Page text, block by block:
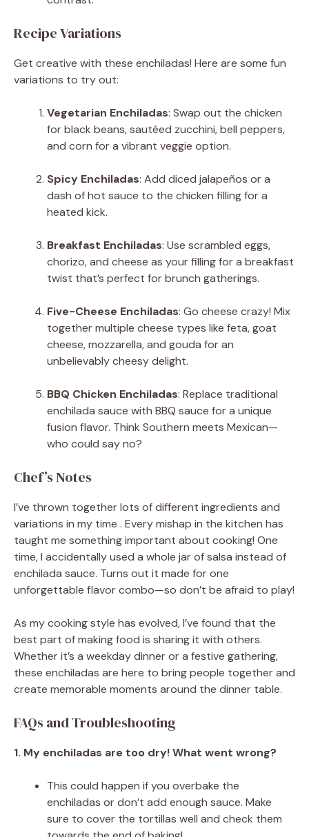
Recipe Variations
Get creative with these enchiladas! Here are some fun
variations to try out:
Vegetarian Enchiladas: Swap out the chicken
for black beans, sautéed zucchini, bell peppers,
and corn for a vibrant veggie option.
Spicy Enchiladas: Add diced jalapeños or a
dash of hot sauce to the chicken filling for a
heated kick.
Breakfast Enchiladas: Use scrambled eggs,
chorizo, and cheese as your filling for a breakfast
twist that’s perfect for brunch gatherings.
Five-Cheese Enchiladas: Go cheese crazy! Mix
together multiple cheese types like feta, goat
cheese, mozzarella, and gouda for an
unbelievably cheesy delight.
BBQ Chicken Enchiladas: Replace traditional
enchilada sauce with BBQ sauce for a unique
fusion flavor. Think Southern meets Mexican—
who could say no?
Chef’s Notes
I’ve thrown together lots of different ingredients and
variations in my time . Every mishap in the kitchen has
taught me something important about cooking! One
time, I accidentally used a whole jar of salsa instead of
enchilada sauce. Turns out it made for one
unforgettable flavor combo—so don’t be afraid to play!
As my cooking style has evolved, I’ve found that the
best part of making food is sharing it with others.
Whether it’s a weekday dinner or a festive gathering,
these enchiladas are here to bring people together and
create memorable moments around the dinner table.
FAQs and Troubleshooting
1. My enchiladas are too dry! What went wrong?
This could happen if you overbake the
enchiladas or don’t add enough sauce. Make
sure to cover the tortillas well and check them